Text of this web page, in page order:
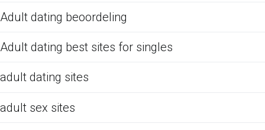
Adult dating beoordeling
Adult dating best sites for singles
adult dating sites
adult sex sites